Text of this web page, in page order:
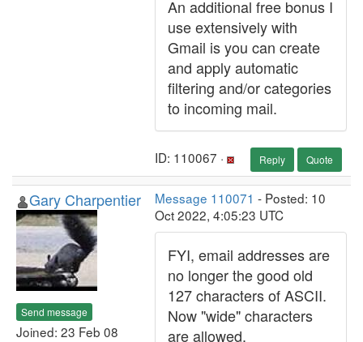
An additional free bonus I
use extensively with
Gmail is you can create
and apply automatic
filtering and/or categories
to incoming mail.
ID: 110067 · Reply Quote
Gary Charpentier
Send message
Joined: 23 Feb 08
Message 110071 - Posted: 10
Oct 2022, 4:05:23 UTC
FYI, email addresses are
no longer the good old
127 characters of ASCII.
Now "wide" characters
are allowed.